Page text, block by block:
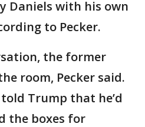
Daniels with his own
to Pecker.
the former
room, Pecker said.
Trump that he’d
the boxes for